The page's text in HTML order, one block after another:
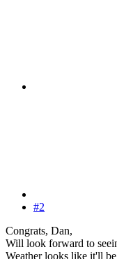
#2
Congrats, Dan,
Will look forward to
Weather looks like it'll